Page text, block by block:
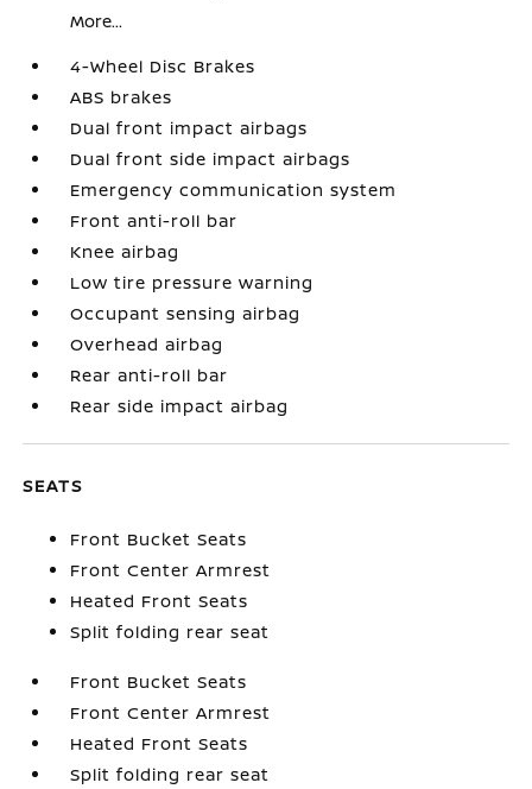
More...
4-Wheel Disc Brakes
ABS brakes
Dual front impact airbags
Dual front side impact airbags
Emergency communication system
Front anti-roll bar
Knee airbag
Low tire pressure warning
Occupant sensing airbag
Overhead airbag
Rear anti-roll bar
Rear side impact airbag
SEATS
Front Bucket Seats
Front Center Armrest
Heated Front Seats
Split folding rear seat
Front Bucket Seats
Front Center Armrest
Heated Front Seats
Split folding rear seat